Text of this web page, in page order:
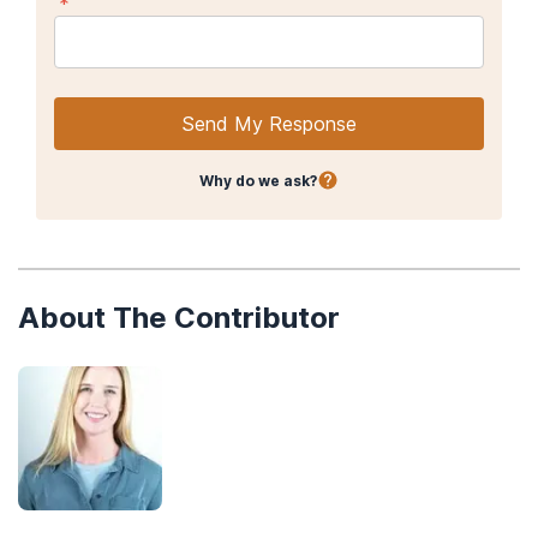
Detoxification and Substance Abuse Treatment: A Treatment
Improvement Protocol (TIP 45).
National Institute on Drug Abuse. (2018, January).
Send My Response
Why do we ask?
About The Contributor